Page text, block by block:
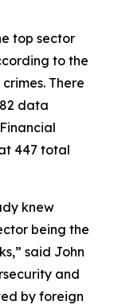
top sector
to the
There
data
447 total
knew
being the
said John
and
by foreign